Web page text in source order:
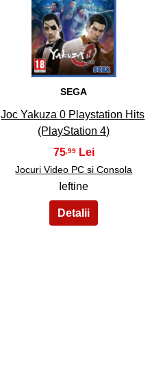
34
SEGA
Joc Yakuza 0 Playstation Hits
(PlayStation 4)
75,99
Jocuri Video PC si Consola
Ieftine